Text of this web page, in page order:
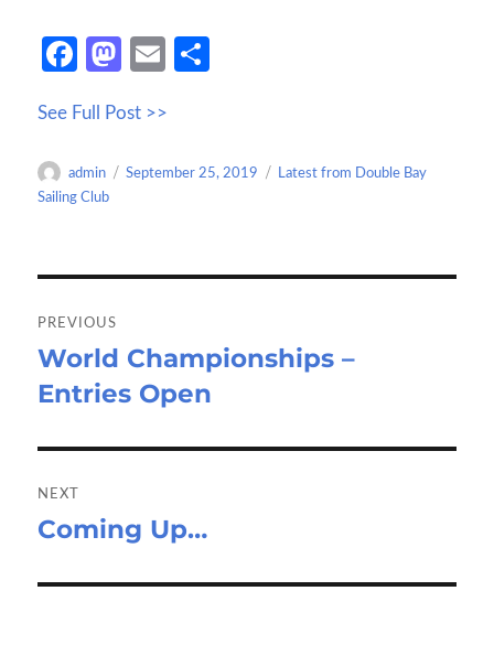
Fa
b
o
o
M
to
d
E
ail
e
See Full Post >>
Author
admin
Posted
September 25, 2019 Categories
Latest from Double Bay
Sailing Club
navigation
PREVIOUS
Previous
post:
World Championships –
Entries Open
NEXT
Next
Coming Up…